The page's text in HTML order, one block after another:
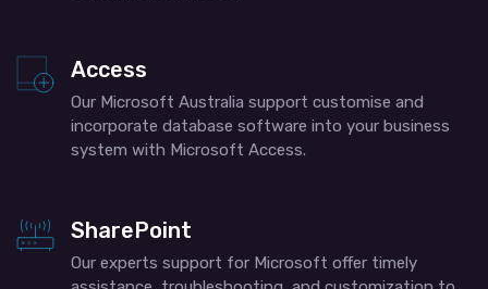
Access
Our Microsoft Australia support​ customise and
incorporate database software into your business
system with Microsoft Access.
SharePoint
Our experts support for Microsoft offer timely